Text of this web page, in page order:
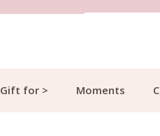
Gift for > Moments